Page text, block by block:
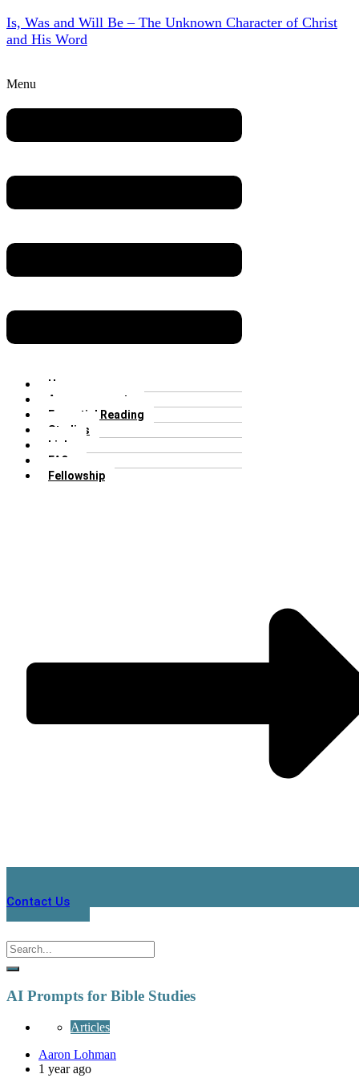
Is, Was and Will Be – The Unknown Character of Christ
and His Word
Menu
Home
Announcements
Essential Reading
Studies
Links
FAQs
Fellowship
Contact Us
AI Prompts for Bible Studies
Articles
Aaron Lohman
1 year ago